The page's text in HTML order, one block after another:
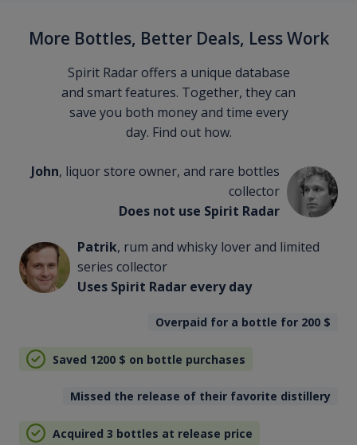
More Bottles, Better Deals, Less Work
Spirit Radar offers a unique database
and smart features. Together, they can
save you both money and time every
day. Find out how.
John, liquor store owner, and rare bottles
collector
Does not use Spirit Radar
Patrik, rum and whisky lover and limited
series collector
Uses Spirit Radar every day
Overpaid for a bottle for 200 $
Saved 1200 $ on bottle purchases
Missed the release of their favorite distillery
Acquired 3 bottles at release price